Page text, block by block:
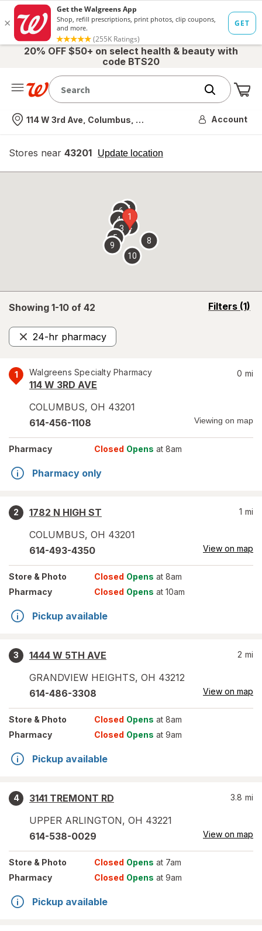
20% OFF $50+ on select health & beauty with
code BTS20
Nearest store
114 W 3rd Ave, Columbus, OH Account
Stores near 43201 Update location
opens
overlay
Showing 1-10 of 42 Filters (1)
opens
24-hr pharmacy
Remove
1 Walgreens Specialty Pharmacy
114 W 3RD AVE
COLUMBUS, OH 43201
0 mi
614-456-1108 Viewing on map
Pharmacy Closed Opens at 8am
Pharmacy only
2
1782 N HIGH ST
COLUMBUS, OH 43201
1 mi
614-493-4350 View on map
Store & Photo Closed Opens at 8am
Pharmacy
Closed Opens at 10am
Pickup available
3
1444 W 5TH AVE
GRANDVIEW HEIGHTS, OH 43212
2 mi
614-486-3308 View on map
Store & Photo Closed Opens at 8am
Pharmacy
Closed Opens at 9am
Pickup available
4
3141 TREMONT RD
UPPER ARLINGTON, OH 43221
3.8 mi
614-538-0029 View on map
Store & Photo Closed Opens at 7am
Pharmacy
Closed Opens at 9am
Pickup available
1
2
3
4
5
67
8
9
10